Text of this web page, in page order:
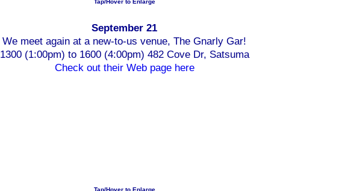
Tap/Hover to Enlarge
September 21
We meet again at a new-to-us venue, The Gnarly Gar!
1300 (1:00pm) to 1600 (4:00pm) 482 Cove Dr, Satsuma
Check out their Web page here
Tap/Hover to Enlarge